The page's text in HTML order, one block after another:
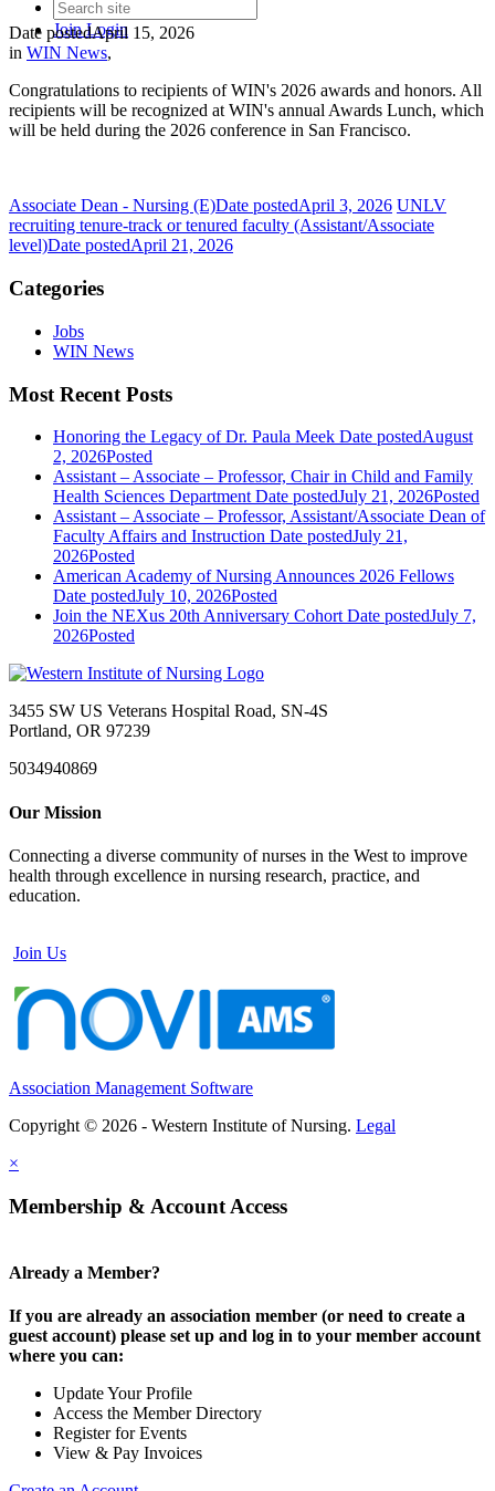
JoinLogin
Date postedApril 15, 2026
in WIN News,
Congratulations to recipients of WIN's 2026 awards and honors. All
recipients will be recognized at WIN's annual Awards Lunch, which
will be held during the 2026 conference in San Francisco.
Associate Dean - Nursing (E)Date postedApril 3, 2026 UNLV
recruiting tenure-track or tenured faculty (Assistant/Associate
level)Date postedApril 21, 2026
Categories
Jobs
WIN News
Most Recent Posts
Honoring the Legacy of Dr. Paula Meek Date postedAugust
2, 2026Posted
Assistant – Associate – Professor, Chair in Child and Family
Health Sciences Department Date postedJuly 21, 2026Posted
Assistant – Associate – Professor, Assistant/Associate Dean of
Faculty Affairs and Instruction Date postedJuly 21,
2026Posted
American Academy of Nursing Announces 2026 Fellows
Date postedJuly 10, 2026Posted
Join the NEXus 20th Anniversary Cohort Date postedJuly 7,
2026Posted
3455 SW US Veterans Hospital Road, SN-4S
Portland, OR 97239
5034940869
Our Mission
Connecting a diverse community of nurses in the West to improve
health through excellence in nursing research, practice, and
education.
Join Us
Association Management Software
Copyright © 2026 - Western Institute of Nursing. Legal
×
Membership & Account Access
Already a Member?
If you are already an association member (or need to create a
guest account) please set up and log in to your member account
where you can:
Update Your Profile
Access the Member Directory
Register for Events
View & Pay Invoices